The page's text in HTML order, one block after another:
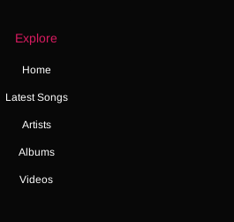
Explore
Home
Latest Songs
Artists
Albums
Videos